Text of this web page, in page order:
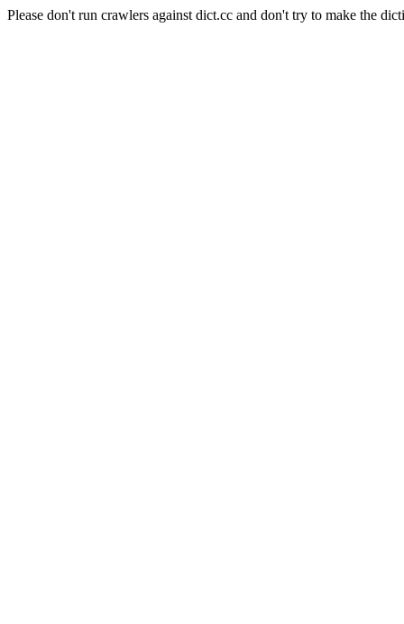
Please don't run crawlers against dict.cc and don't try to make the